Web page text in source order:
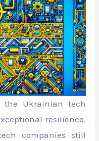
Ukrainian tech
resilience.
companies still